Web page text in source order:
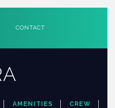
CONTACT
AMENITIES CREW